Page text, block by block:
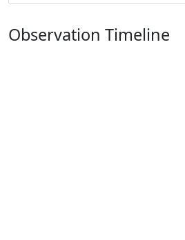
Observation Timeline